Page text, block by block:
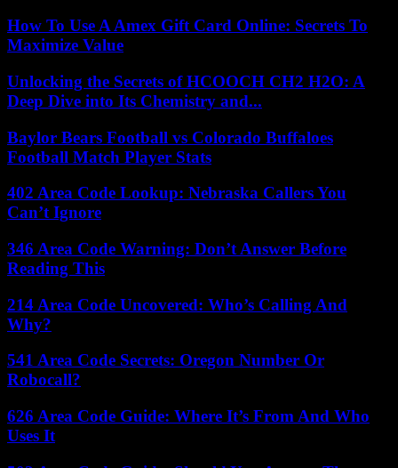
How To Use A Amex Gift Card Online: Secrets To
Maximize Value
Unlocking the Secrets of HCOOCH CH2 H2O: A
Deep Dive into Its Chemistry and...
Baylor Bears Football vs Colorado Buffaloes
Football Match Player Stats
402 Area Code Lookup: Nebraska Callers You
Can’t Ignore
346 Area Code Warning: Don’t Answer Before
Reading This
214 Area Code Uncovered: Who’s Calling And
Why?
541 Area Code Secrets: Oregon Number Or
Robocall?
626 Area Code Guide: Where It’s From And Who
Uses It